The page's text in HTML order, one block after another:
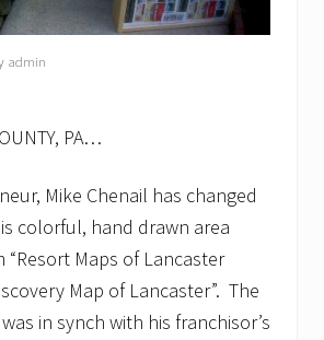
admin
PA…
Mike Chenail has changed
colorful, hand drawn area
“Resort Maps of Lancaster
Map of Lancaster”. The
in synch with his franchisor’s